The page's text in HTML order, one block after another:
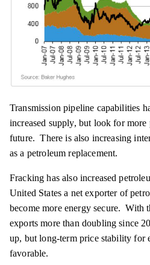
Transmission pipeline capabilities
increased supply, but look for
future. There is also increasing
as a petroleum replacement.
Fracking has also increased
United States a net exporter of
become more energy secure. With
exports more than doubling since
up, but long-term price stability for
favorable.